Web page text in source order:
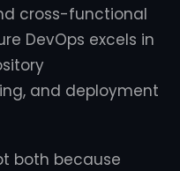
cross-functional
DevOps excels in
and deployment
both because